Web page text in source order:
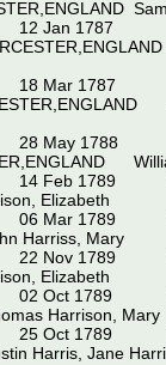
Samuel Harris, Mary
John Harrison,
John Harris,
William Harris, Sarah